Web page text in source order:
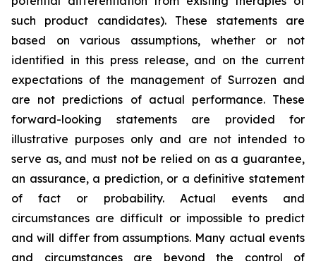
such product candidates). These statements are
based on various assumptions, whether or not
identified in this press release, and on the current
expectations of the management of Surrozen and
are not predictions of actual performance. These
forward-looking statements are provided for
illustrative purposes only and are not intended to
serve as, and must not be relied on as a guarantee,
an assurance, a prediction, or a definitive statement
of fact or probability. Actual events and
circumstances are difficult or impossible to predict
and will differ from assumptions. Many actual events
and circumstances are beyond the control of